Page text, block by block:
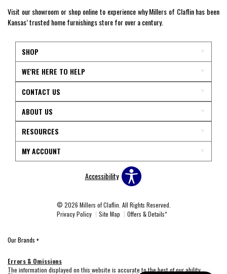
Visit our showroom or shop online to experience why Millers of Claflin has been
Kansas’ trusted home furnishings store for over a century.
SHOP
WE'RE HERE TO HELP
CONTACT US
ABOUT US
RESOURCES
MY ACCOUNT
Accessibility
© 2026 Millers of Claflin. All Rights Reserved.
Privacy Policy
Site Map Offers & Details*
Our Brands +
Errors & Omissions
The information displayed on this website is accurate to the best of our ability.